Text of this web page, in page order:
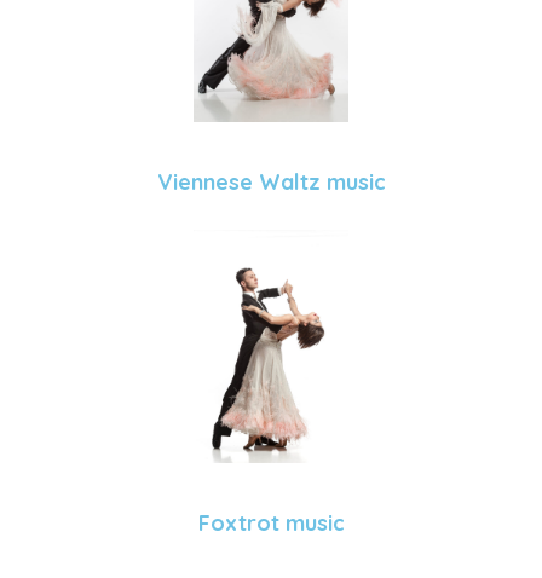
Viennese Waltz music
Foxtrot music